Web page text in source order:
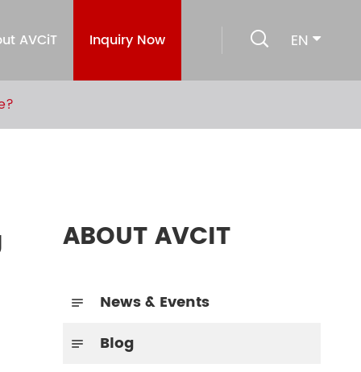
AVCiT Inquiry Now  EN
ABOUT AVCIT
 News & Events
 Blog